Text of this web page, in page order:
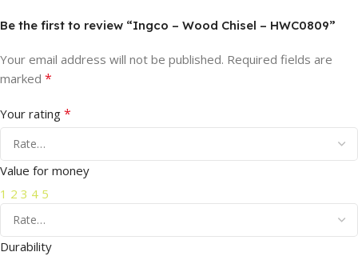
Be the first to review “Ingco – Wood Chisel – HWC0809”
Your email address will not be published. Required fields are
marked *
Your rating *
Value for money
1 2 3 4 5
Durability